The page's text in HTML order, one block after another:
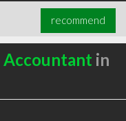
recommend
Accountant in